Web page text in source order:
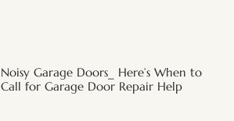
Noisy Garage Doors_ Here’s When to
Call for Garage Door Repair Help